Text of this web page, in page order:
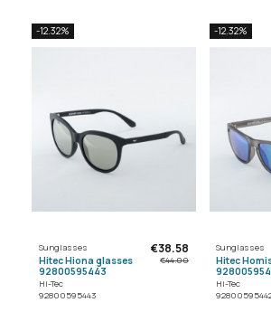
-12.32%
Sunglasses
Hitec Hiona glasses
92800595443
Hi-Tec
92800595443
€38.58
€44.00
-12.32%
Sunglasses
Hitec
Hi-Tec